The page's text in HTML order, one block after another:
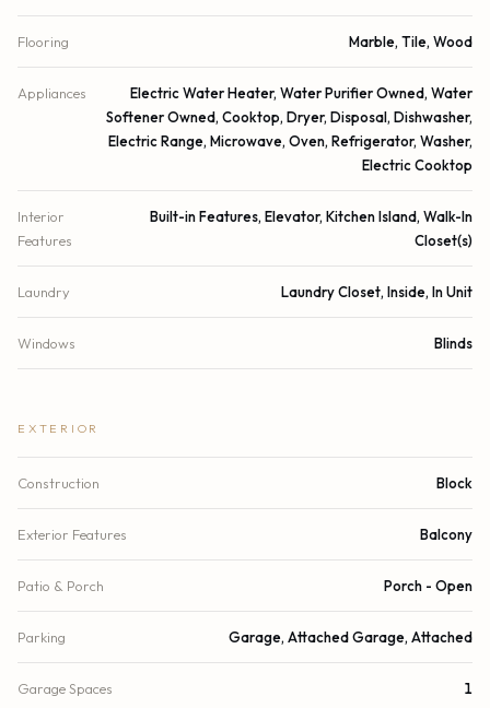
Flooring Marble, Tile, Wood
Appliances
Electric Water Heater, Water Purifier Owned, Water
Softener Owned, Cooktop, Dryer, Disposal, Dishwasher,
Electric Range, Microwave, Oven, Refrigerator, Washer,
Electric Cooktop
Interior
Features
Built-in Features, Elevator, Kitchen Island, Walk-In
Closet(s)
Laundry Laundry Closet, Inside, In Unit
Windows Blinds
EXTERIOR
Construction Block
Exterior Features Balcony
Patio & Porch Porch - Open
Parking Garage, Attached Garage, Attached
Garage Spaces 1